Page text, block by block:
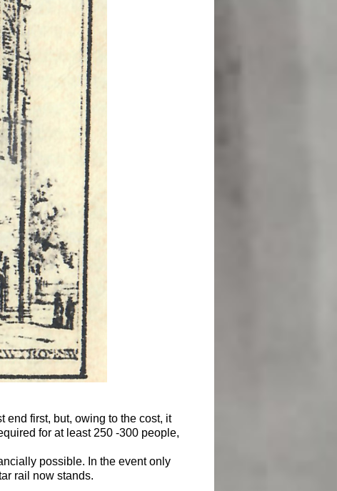
end first, but, owing to the cost, it
for at least 250 -300 people,
possible. In the event only
rail now stands.